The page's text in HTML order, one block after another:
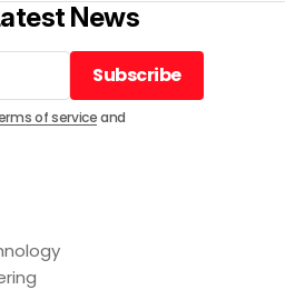
News
Subscribe
Subscribe
of serviceand